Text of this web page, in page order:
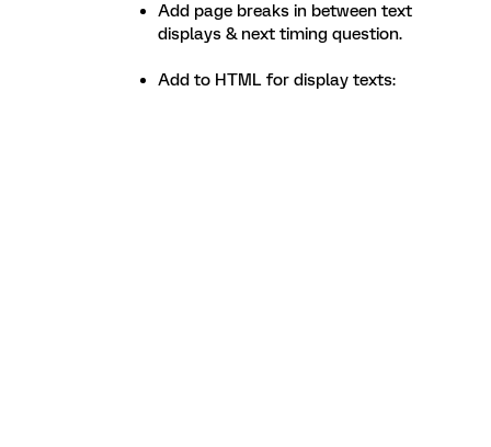
Add page breaks in between text
displays & next timing question.
Add to HTML for display texts: